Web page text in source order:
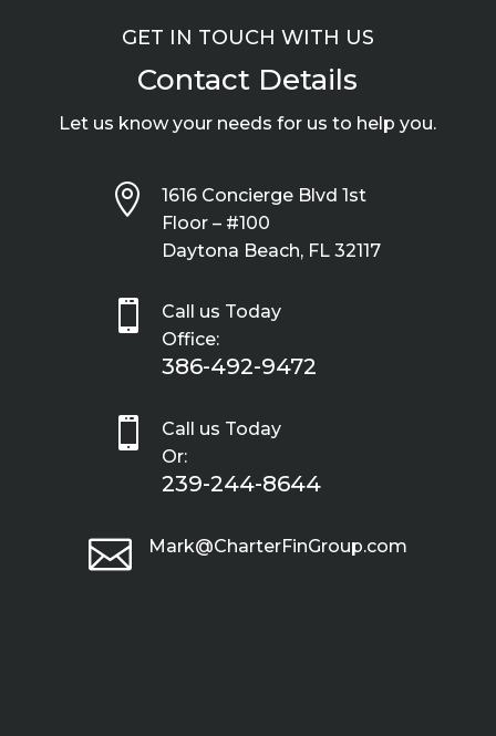
GET IN TOUCH WITH US
Contact Details
Let us know your needs for us to help you.

1616 Concierge Blvd 1st
Floor – #100
Daytona Beach, FL 32117

Call us Today
Office:
386-492-9472

Call us Today
Or:
239-244-8644
 Mark@CharterFinGroup.com